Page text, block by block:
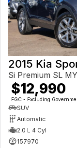
2015 Kia
Si Premium SL
$12,990
EGC - Excluding
SUV
Automatic
2.0 L 4 Cyl
157970